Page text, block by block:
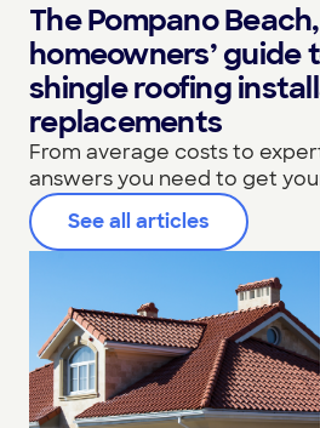
The Pompano
homeowners’ guide
shingle roofing
replacements
From average costs to
answers you need to get
See all articles